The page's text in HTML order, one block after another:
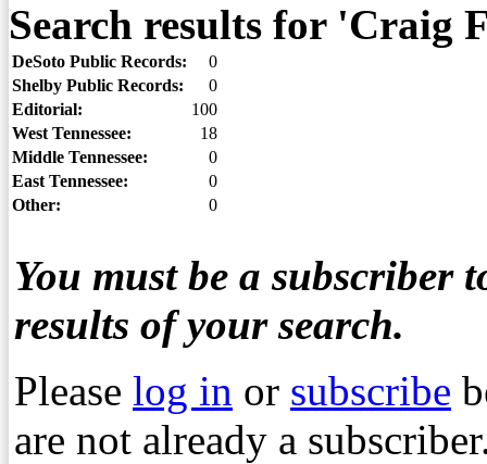
Search results for 'Craig
DeSoto Public Records:
0
Shelby Public Records:
0
Editorial:
100
West Tennessee:
18
Middle Tennessee:
0
East Tennessee:
0
Other:
0
You must be a subscriber
results of your search.
Please log in or subscribe
are not already a